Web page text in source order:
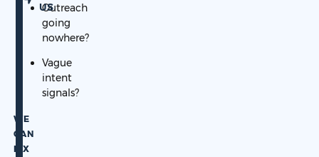
Outreach
going
nowhere?
Vague
intent
signals?
WE
CAN
FIX
US